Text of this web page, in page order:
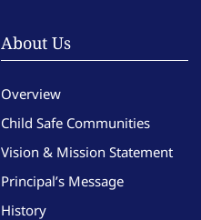
About Us
Overview
Child Safe Communities
Vision & Mission Statement
Principal’s Message
History